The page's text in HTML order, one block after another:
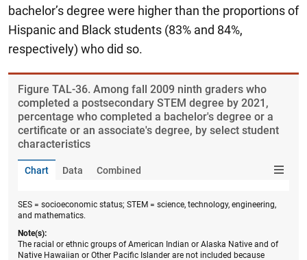
bachelor’s degree were higher than the proportions of
Hispanic and Black students (83% and 84%,
respectively) who did so.
Figure ​TAL-36. Among fall 2009 ninth graders who
completed a postsecondary STEM degree by 2021,
percentage who completed a bachelor's degree or a
certificate or an associate's degree, by select student
characteristics
Chart Data Combined
SES = socioeconomic status; STEM = science, technology, engineering,
and mathematics.
Note(s):
The racial or ethnic groups of American Indian or Alaska Native and of
Native Hawaiian or Other Pacific Islander are not included because